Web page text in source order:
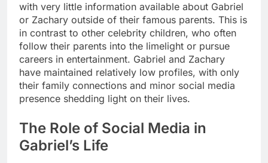
with very little information available about Gabriel
or Zachary outside of their famous parents. This is
in contrast to other celebrity children, who often
follow their parents into the limelight or pursue
careers in entertainment. Gabriel and Zachary
have maintained relatively low profiles, with only
their family connections and minor social media
presence shedding light on their lives.
The Role of Social Media in
Gabriel’s Life